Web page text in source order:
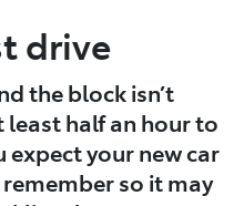
drive
the block isn’t
least half an hour to
your new car
so it may